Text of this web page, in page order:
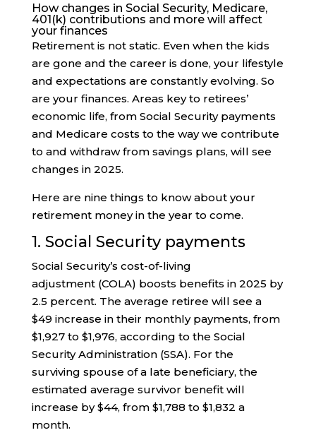
How changes in Social Security, Medicare,
401(k) contributions and more will affect
your finances
Retirement is not static. Even when the kids
are gone and the career is done, your lifestyle
and expectations are constantly evolving. So
are your finances. Areas key to retirees’
economic life, from Social Security payments
and Medicare costs to the way we contribute
to and withdraw from savings plans, will see
changes in 2025.
Here are nine things to know about your
retirement money in the year to come.
1. Social Security payments
Social Security’s cost-of-living
adjustment (COLA) boosts benefits in 2025 by
2.5 percent. The average retiree will see a
$49 increase in their monthly payments, from
$1,927 to $1,976, according to the Social
Security Administration (SSA). For the
surviving spouse of a late beneficiary, the
estimated average survivor benefit will
increase by $44, from $1,788 to $1,832 a
month.